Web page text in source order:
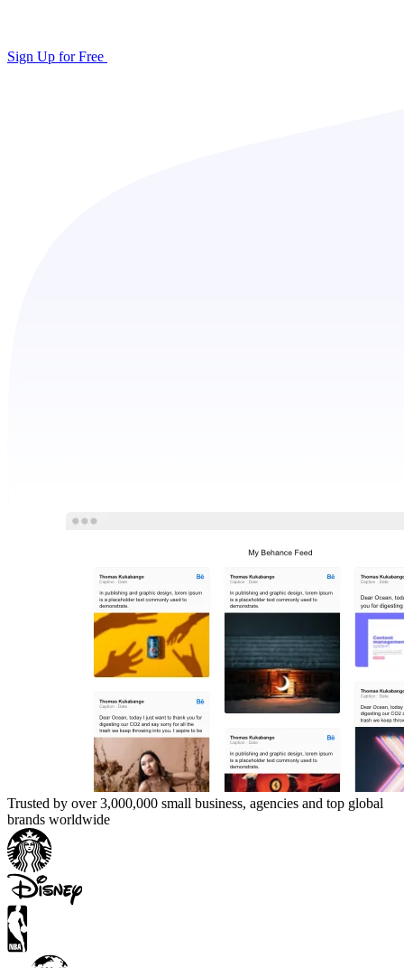
Sign Up for Free
Trusted by over 3,000,000 small business, agencies and top global
brands worldwide